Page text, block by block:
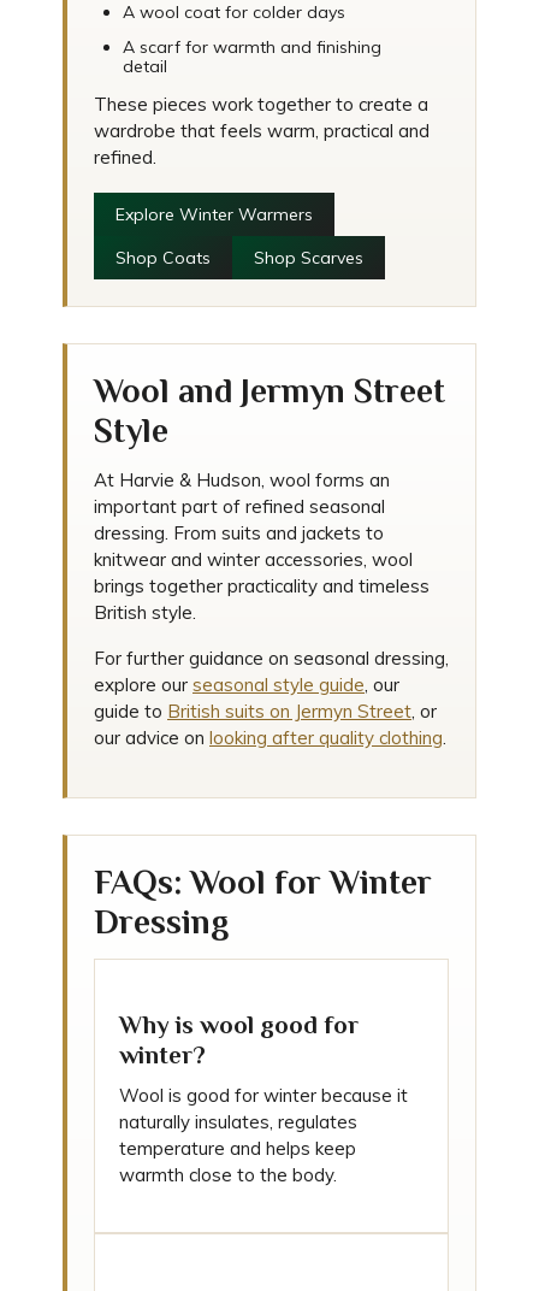
A wool coat for colder days
A scarf for warmth and finishing
detail
These pieces work together to create a
wardrobe that feels warm, practical and
refined.
Explore Winter Warmers
Shop Coats
Shop Scarves
Wool and Jermyn Street
Style
At Harvie & Hudson, wool forms an
important part of refined seasonal
dressing. From suits and jackets to
knitwear and winter accessories, wool
brings together practicality and timeless
British style.
For further guidance on seasonal dressing,
explore our seasonal style guide, our
guide to British suits on Jermyn Street, or
our advice on looking after quality clothing.
FAQs: Wool for Winter
Dressing
Why is wool good for
winter?
Wool is good for winter because it
naturally insulates, regulates
temperature and helps keep
warmth close to the body.